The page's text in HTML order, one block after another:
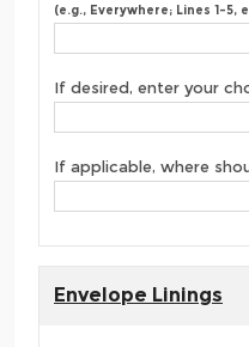
(e.g., Everywhere; Lines 1-5,
If desired, enter your
If applicable, where
Envelope Linings